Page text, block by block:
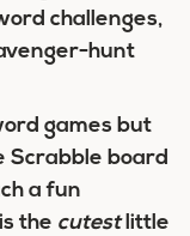
challenges,
hunt
games but
Scrabble board
a fun
the cutestlittle